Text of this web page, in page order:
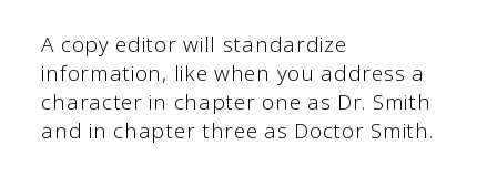
A copy editor will standardize
information, like when you address a
character in chapter one as Dr. Smith
and in chapter three as Doctor Smith.